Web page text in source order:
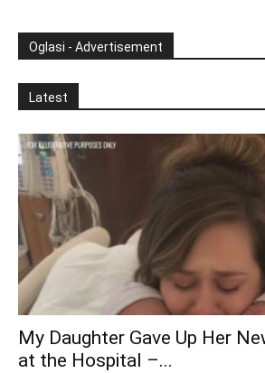
Oglasi - Advertisement
Latest
My Daughter Gave Up Her
at the Hospital –...